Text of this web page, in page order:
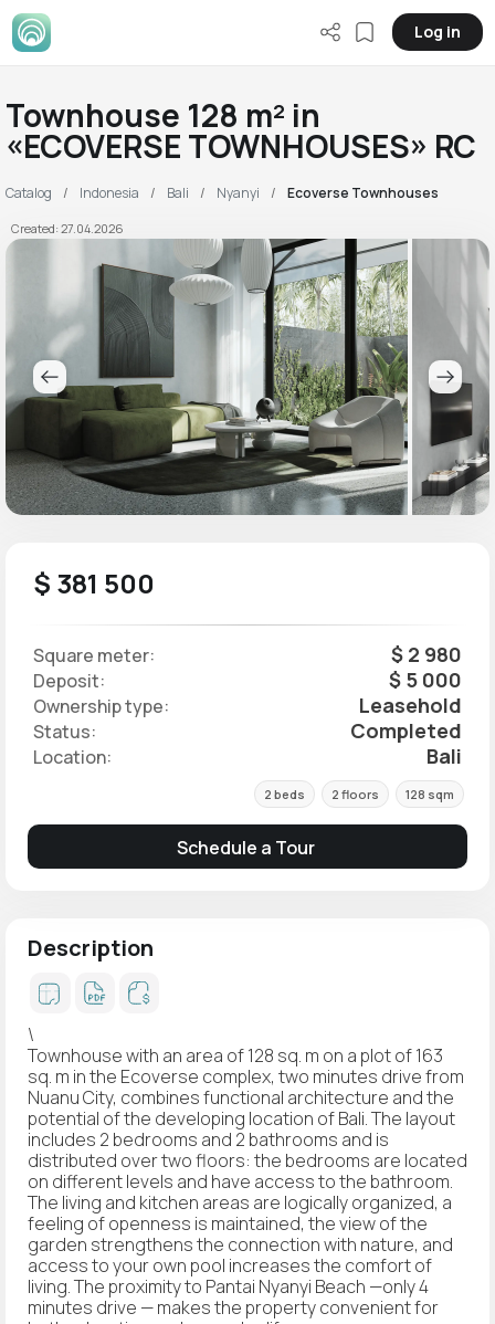
Log in
Townhouse 128 m² in
«ECOVERSE TOWNHOUSES» RC
Catalog Indonesia Bali Nyanyi Ecoverse Townhouses
Created: 27.04.2026
$ 381 500
Square meter: $ 2 980
Deposit: $ 5 000
Ownership type: Leasehold
Status: Completed
Location: Bali
2 beds 2 floors 128 sqm
Schedule a Tour
Description
\
Townhouse with an area of 128 sq. m on a plot of 163
sq. m in the Ecoverse complex, two minutes drive from
Nuanu City, combines functional architecture and the
potential of the developing location of Bali. The layout
includes 2 bedrooms and 2 bathrooms and is
distributed over two floors: the bedrooms are located
on different levels and have access to the bathroom.
The living and kitchen areas are logically organized, a
feeling of openness is maintained, the view of the
garden strengthens the connection with nature, and
access to your own pool increases the comfort of
living. The proximity to Pantai Nyanyi Beach —only 4
minutes drive — makes the property convenient for